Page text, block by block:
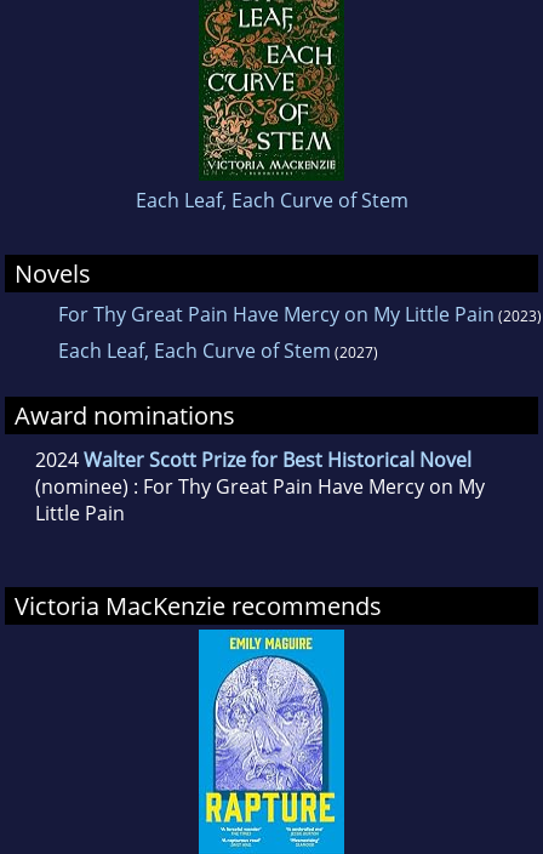
Each Leaf, Each Curve of Stem
Novels
For Thy Great Pain Have Mercy on My Little Pain (2023)
Each Leaf, Each Curve of Stem (2027)
Award nominations
2024Walter Scott Prize for Best Historical Novel
(nominee) : For Thy Great Pain Have Mercy on My
Little Pain
Victoria MacKenzie recommends